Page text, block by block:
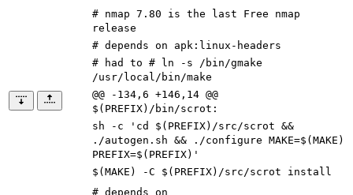
# nmap 7.80 is the last Free nmap
release
# depends on apk:linux-headers
# had to # ln -s /bin/gmake
/usr/local/bin/make
@@ -134,6 +146,14 @@
$(PREFIX)/bin/scrot:
sh -c
'cd $(PREFIX)/src/scrot &&
./autogen.sh && ./configure MAKE=$(MAKE)
PREFIX=$(PREFIX)'
$( MAKE ) -C $( PREFIX) /src/scrot install
# depends on